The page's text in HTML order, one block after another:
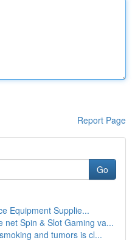
Report Page
Go
Equipment Supplie...
net Spin & Slot Gaming va...
and tumors is cl...